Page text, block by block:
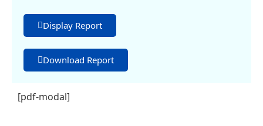
Display Report
Download Report
[pdf-modal]